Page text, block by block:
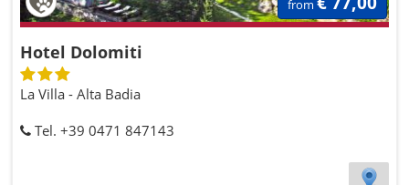
Hotel Dolomiti
La Villa - Alta Badia
Tel. +39 0471 847143
from